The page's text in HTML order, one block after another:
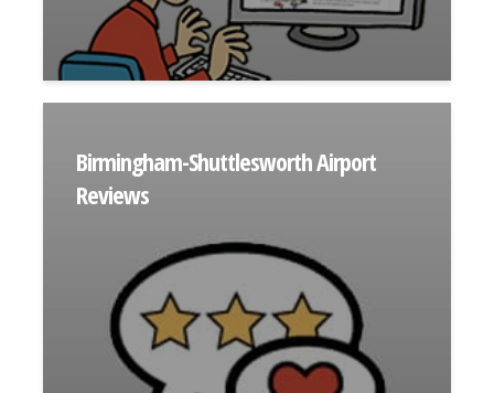
Birmingham-Shuttlesworth Airport
Reviews